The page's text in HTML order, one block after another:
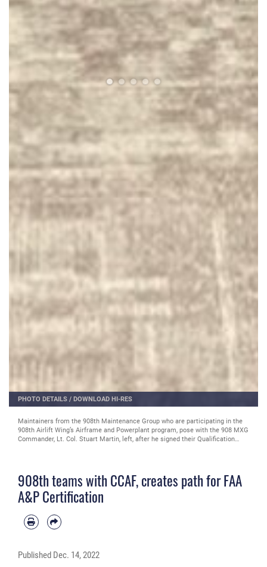
PHOTO DETAILS / DOWNLOAD HI-RES
Maintainers from the 908th Maintenance Group inspect a reciprocating
engine as part of the 908th Airlift Wing’s Airframe and Powerplant program,
Nov. 9, 2022, at the 908 MXG fabrication flight work center on Maxwell Air
prepare for the agile combat support needed for the wing’s new mission as
the Air Force's Formal Training Unit for the MH-139A Grey Wolf helicopter.
(U.S. Air Force courtesy photo)
908th teams with CCAF, creates path for FAA
A&P Certification
Published Dec. 14, 2022